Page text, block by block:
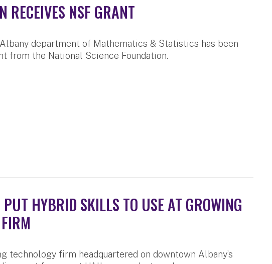
RECEIVES NSF GRANT
department of Mathematics & Statistics has been
from the National Science Foundation.
HYBRID SKILLS TO USE AT GROWING
technology firm headquartered on downtown Albany’s